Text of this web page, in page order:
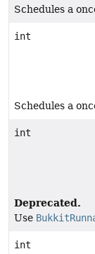
Schedules a
int
Schedules a
int
Deprecated.
Use
int